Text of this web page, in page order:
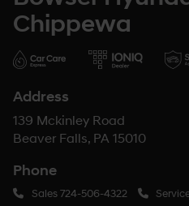
Chippewa
Address
139 Mckinley Road
Beaver Falls, PA 15010
Phone
Sales724-506-4322